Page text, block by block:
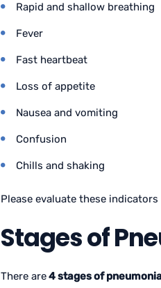
Rapid and shallow breathing
Fever
Fast heartbeat
Loss of appetite
Nausea and vomiting
Confusion
Chills and shaking
Please evaluate these
Stages of
There are4 stages of